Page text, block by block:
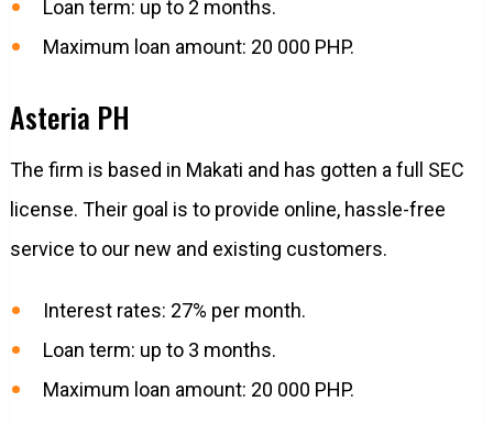
Loan term: up to 2 months.
Maximum loan amount: 20 000 PHP.
Asteria PH
The firm is based in Makati and has gotten a full SEC
license. Their goal is to provide online, hassle-free
service to our new and existing customers.
Interest rates: 27% per month.
Loan term: up to 3 months.
Maximum loan amount: 20 000 PHP.